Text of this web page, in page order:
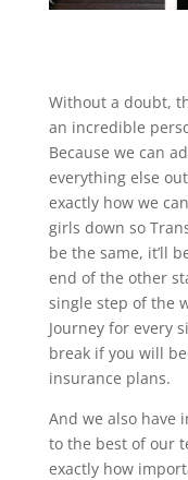
Without a doubt,
an incredible
Because we can
everything else
exactly how we
girls down so
be the same, it’ll
end of the other
single step of the
Journey for every
break if you will
insurance plans.
And we also have
to the best of our
exactly how